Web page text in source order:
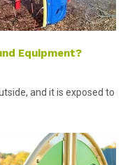
Equipment?
and it is exposed to